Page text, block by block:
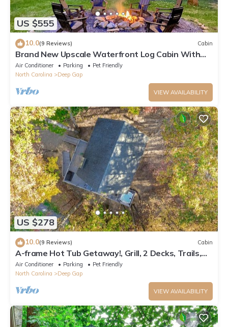
US $555
10.0(9 Reviews) Cabin
Brand New Upscale Waterfront Log Cabin With
Hot Tub! 200 Ft of Creek Frontage!
Air Conditioner Parking
Pet Friendly
North Carolina
Deep Gap
VIEW AVAILABILITY
US $278
10.0(9 Reviews) Cabin
A-frame Hot Tub Getaway!, Grill, 2 Decks, Trails,
EV & Dog Friendly
Air Conditioner Parking
Pet Friendly
North Carolina
Deep Gap
VIEW AVAILABILITY